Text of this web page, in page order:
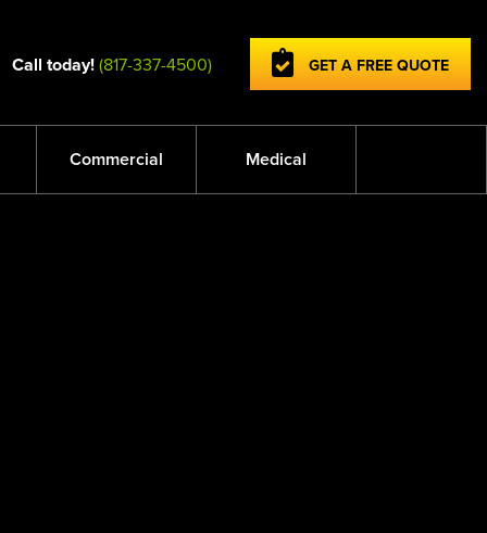
Call today!(817-337-4500) GET A FREE QUOTE
Commercial Medical